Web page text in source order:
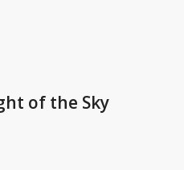
of the Sky